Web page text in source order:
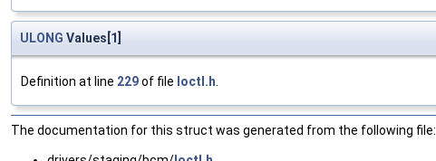
ULONG Values[1]
Definition at line 229of file Ioctl.h.
The documentation for this struct was generated from the following file: